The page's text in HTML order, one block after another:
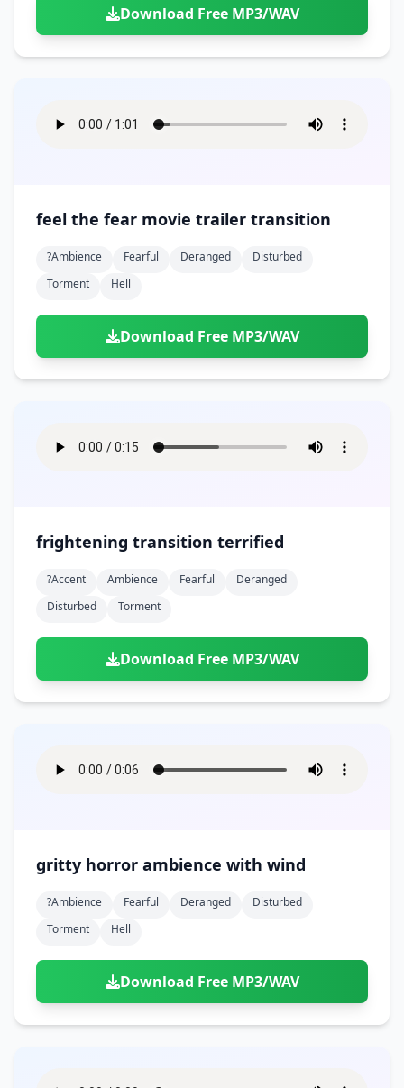
Download Free MP3/WAV
feel the fear movie trailer transition
?ambience Fearful Deranged
Disturbed
Torment
Hell
Download Free MP3/WAV
frightening transition terrified
?accent Ambience Fearful
Deranged
Disturbed
Torment
Download Free MP3/WAV
gritty horror ambience with wind
?ambience Fearful Deranged
Disturbed
Torment
Hell
Download Free MP3/WAV